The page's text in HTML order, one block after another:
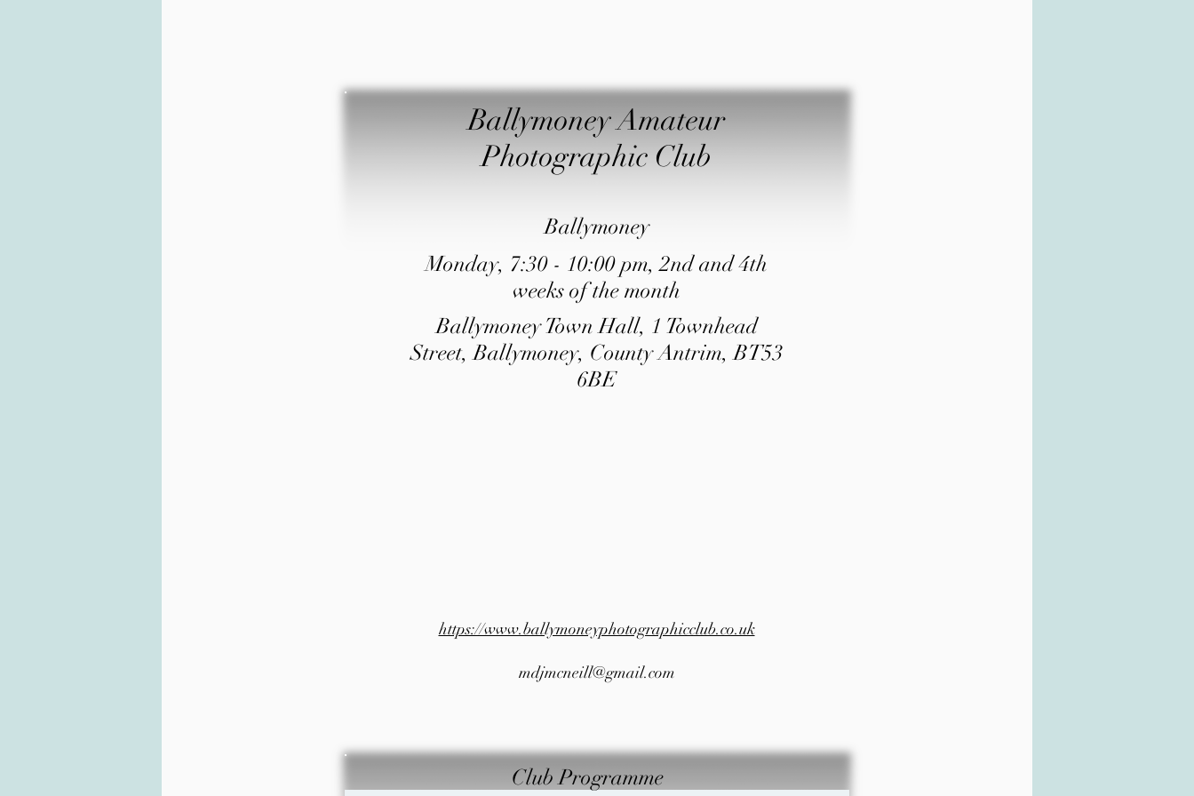
Ballymoney Amateur
Photographic Club
Ballymoney
Monday, 7:30 - 10:00 pm, 2nd and 4th
weeks of the month
Ballymoney Town Hall, 1 Townhead
Street, Ballymoney, County Antrim, BT53
6BE
https://www.ballymoneyphotographicclub.co.uk
mdjmcneill@gmail.com
Club Programme